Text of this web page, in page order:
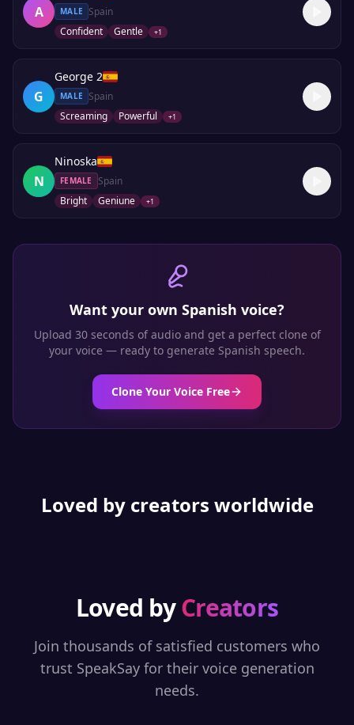
A MALE
Spain
Confident
Gentle +1
G
George 2
MALE
Spain
Screaming
Powerful +1
N
Ninoska
FEMALE
Spain
Bright
Geniune +1
Want your own Spanish voice?
Upload 30 seconds of audio and get a perfect clone of
your voice — ready to generate Spanish speech.
Clone Your Voice Free
Loved by creators worldwide
Loved byCreators
Join thousands of satisfied customers who
trust SpeakSay for their voice generation
needs.